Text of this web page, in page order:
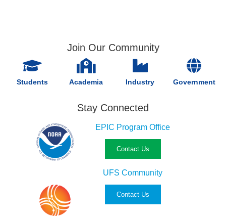
Join Our Community
Students Academia Industry Government
Stay Connected
EPIC Program Office
Contact Us
UFS Community
Contact Us